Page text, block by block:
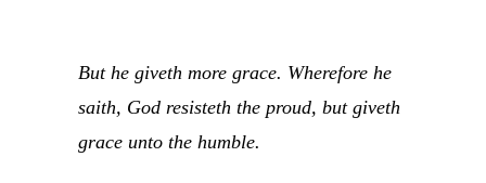
But he giveth more grace. Wherefore he
saith, God resisteth the proud, but giveth
grace unto the humble.